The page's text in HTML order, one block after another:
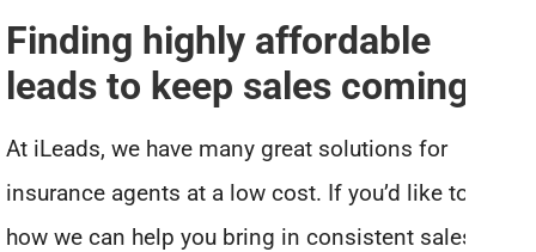
Finding highly affordable
leads to keep sales coming in
At iLeads, we have many great solutions for
insurance agents at a low cost. If you’d like to see
how we can help you bring in consistent sales for a